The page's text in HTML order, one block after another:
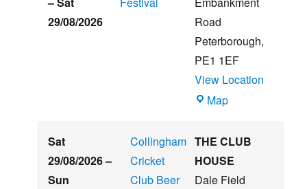
Music
Festival
29/08/2026
Road
Peterborough,
PE1 1EF
View Location
MapThe
Sat
29/08/2026–
Sun
Collingham
Cricket
Club Beer
THE CLUB
HOUSE
Dale Field